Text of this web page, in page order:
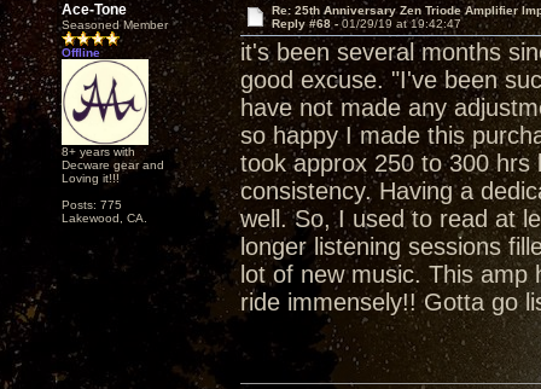
Ace-Tone
Seasoned Member
Offline
8+ years with
Decware gear and
Loving it!!!
Posts: 775
Lakewood, CA.
Re: 25th Anniversary Zen Triode Amplifier
Reply #68 - 01/29/19 at 19:42:47
it's been several months
good excuse. "I've been
have not made any
so happy I made this
took approx 250 to 300
consistency. Having a
well. So, I used to read at
longer listening sessions
lot of new music. This
ride immensely!! Gotta go